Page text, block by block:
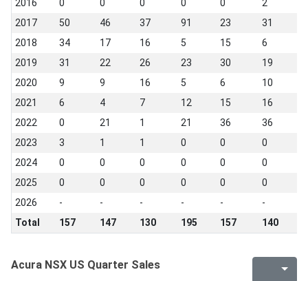
2016
0 0 0 0 0 2
2017
50 46 37 91 23 31
2018
34 17 16 5 15 6
2019
31 22 26 23 30 19
2020
9 9 16 5 6 10
2021
6 4 7 12 15 16
2022
0 21 1 21 36 36
2023
3 1 1 0 0 0
2024
0 0 0 0 0 0
2025
0 0 0 0 0 0
2026
- - - - - -
Total
157 147 130 195 157 140
Acura NSX US Quarter Sales